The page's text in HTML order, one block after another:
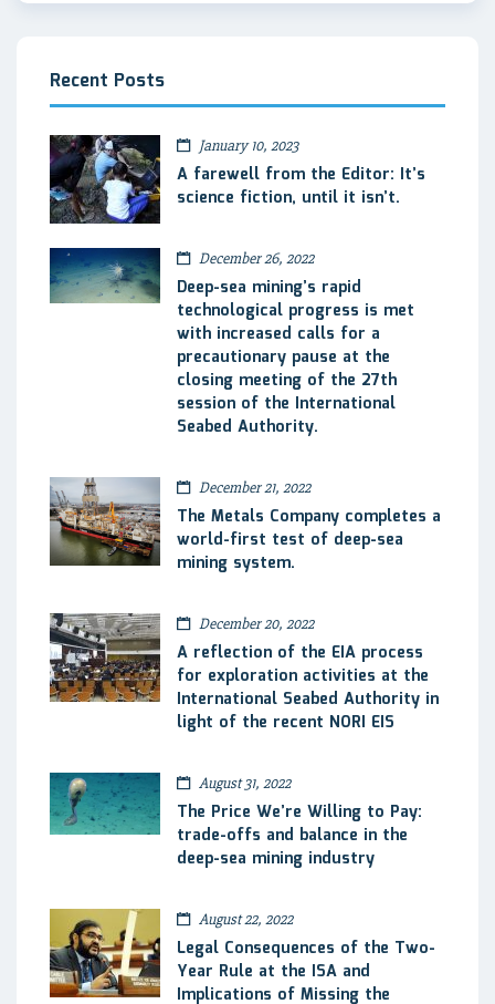
Recent Posts
January 10, 2023
A farewell from the Editor: It’s
science fiction, until it isn’t.
December 26, 2022
Deep-sea mining’s rapid
technological progress is met
with increased calls for a
precautionary pause at the
closing meeting of the 27th
session of the International
Seabed Authority.
December 21, 2022
The Metals Company completes a
world-first test of deep-sea
mining system.
December 20, 2022
A reflection of the EIA process
for exploration activities at the
International Seabed Authority in
light of the recent NORI EIS
August 31, 2022
The Price We’re Willing to Pay:
trade-offs and balance in the
deep-sea mining industry
August 22, 2022
Legal Consequences of the Two-
Year Rule at the ISA and
Implications of Missing the